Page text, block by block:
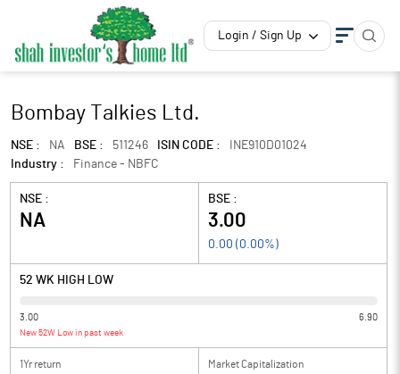
Login / Sign Up
Bombay Talkies Ltd.
NSE : NA BSE : 511246 ISIN CODE :
INE910D01024
Industry :
Finance - NBFC
NSE :
NA
BSE :
3.00
0.00 ( 0.00%)
52 WK HIGH LOW
3.00 6.90
New 52W Low in past week
1Yr return Market Capitalization